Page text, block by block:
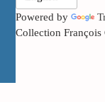
Powered by
Collection